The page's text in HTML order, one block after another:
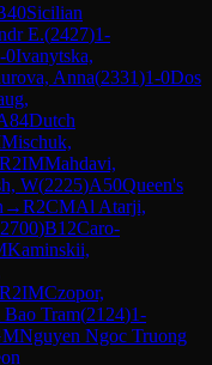
Sicilian
E.(2427)1-
0Ivanytska,
Anna(2331)1-0Dos
Dutch
Mischuk,
R2IMMahdavi,
W(2225)A50Queen's
→R2CMAl Atarji,
2700)B12Caro-
Kaminskii,
R2IMCzopor,
Tram(2124)1-
Nguyen Ngoc Truong